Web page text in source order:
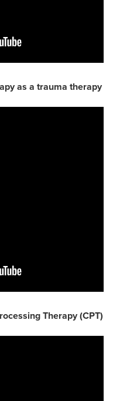
as a trauma therapy
Therapy (CPT)